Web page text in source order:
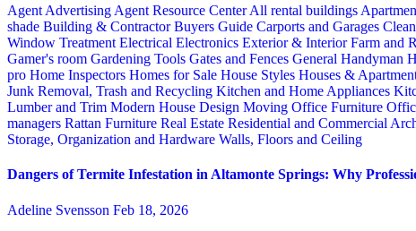
Agent Advertising Agent Resource CenterAll rental buildings
shade Building & ContractorBuyers Guide Carports and Garages
Window Treatment Electrical Electronics Exterior & InteriorFarm and
Gamer's room Gardening Tools Gates and Fences General Handyman
pro Home Inspectors Homes for Sale House Styles Houses &
Junk Removal, Trash and Recycling Kitchen and Home Appliances
Lumber and Trim Modern House Design Moving Office Furniture
managers Rattan Furniture Real Estate Residential and Commercial
Storage, Organization and Hardware Walls, Floors and Ceiling
Dangers of Termite Infestation in Altamonte Springs: Why
Adeline Svensson Feb 18, 2026